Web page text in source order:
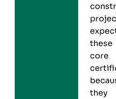
these
core
they